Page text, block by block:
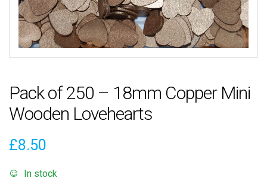
Pack of 250 – 18mm Copper Mini
Wooden Lovehearts
£8.50
In stock